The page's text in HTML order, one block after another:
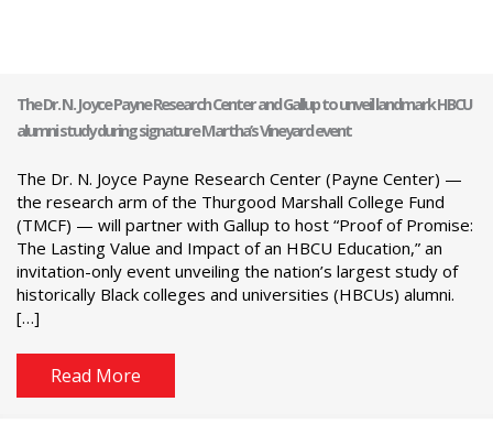
The Dr. N. Joyce Payne Research Center and Gallup to unveil landmark HBCU
alumni study during signature Martha’s Vineyard event
The Dr. N. Joyce Payne Research Center (Payne Center) —
the research arm of the Thurgood Marshall College Fund
(TMCF) — will partner with Gallup to host “Proof of Promise:
The Lasting Value and Impact of an HBCU Education,” an
invitation-only event unveiling the nation’s largest study of
historically Black colleges and universities (HBCUs) alumni.
[…]
Read More